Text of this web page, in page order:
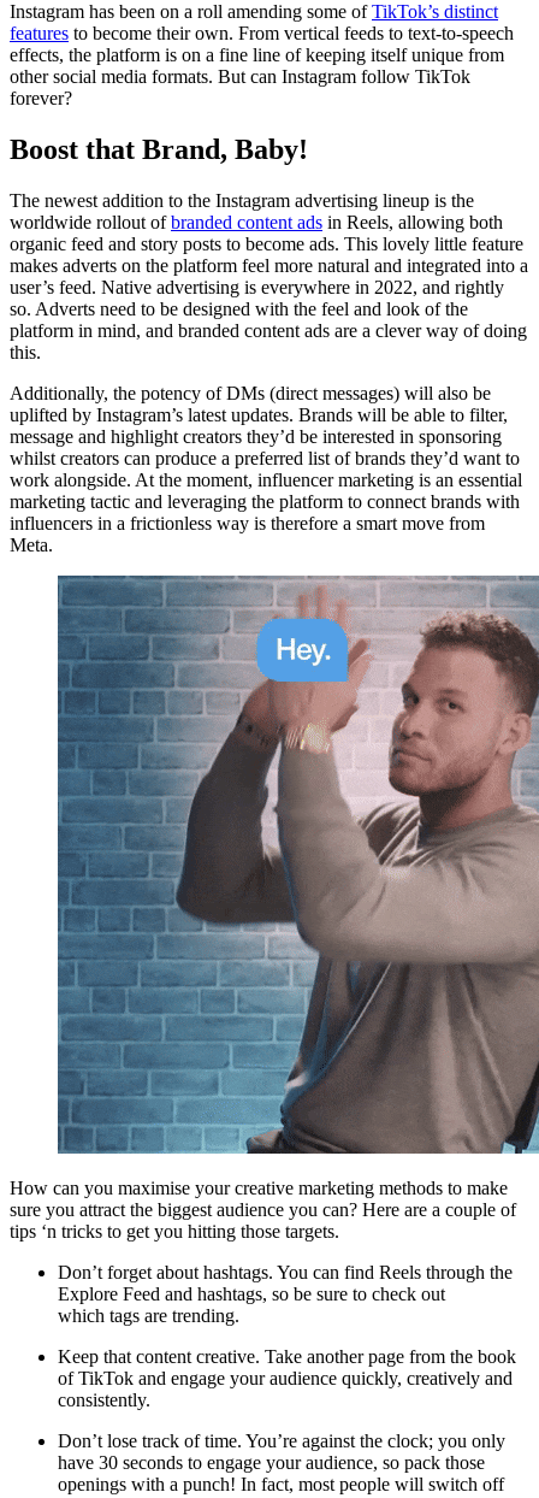
Instagram has been on a roll amending some ofTikTok’s distinct
features to become their own. From vertical feeds to text-to-speech
effects, the platform is on a fine line of keeping itself unique from
other social media formats. But can Instagram follow TikTok
forever?
Boost that Brand, Baby!
The newest addition to the Instagram advertising lineup is the
worldwide rollout ofbranded content ads in Reels, allowing both
organic feed and story posts to become ads. This lovely little feature
makes adverts on the platform feel more natural and integrated into a
user’s feed. Native advertising is everywhere in 2022, and rightly
so. Adverts need to be designed with the feel and look of the
platform in mind, and branded content ads are a clever way of doing
this.
Additionally, the potency of DMs (direct messages) will also be
uplifted by Instagram’s latest updates. Brands will be able to filter,
message and highlight creators they’d be interested in sponsoring
whilst creators can produce a preferred list of brands they’d want to
work alongside. At the moment, influencer marketing is an essential
marketing tactic and leveraging the platform to connect brands with
influencers in a frictionless way is therefore a smart move from
Meta.
How can you maximise your creative marketing methods to make
sure you attract the biggest audience you can? Here are a couple of
tips ‘n tricks to get you hitting those targets.
Don’t forget about hashtags. You can find Reels through the
Explore Feed and hashtags, so be sure to check out
which tags are trending.
Keep that content creative. Take another page from the book
of TikTok and engage your audience quickly, creatively and
consistently.
Don’t lose track of time. You’re against the clock; you only
have 30 seconds to engage your audience, so pack those
openings with a punch! In fact, most people will switch off